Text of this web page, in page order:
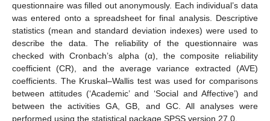
questionnaire was filled out anonymously. Each individual’s data
was entered onto a spreadsheet for final analysis. Descriptive
statistics (mean and standard deviation indexes) were used to
describe the data. The reliability of the questionnaire was
checked with Cronbach’s alpha (α), the composite reliability
coefficient (CR), and the average variance extracted (AVE)
coefficients. The Kruskal–Wallis test was used for comparisons
between attitudes (‘Academic’ and ‘Social and Affective’) and
between the activities GA, GB, and GC. All analyses were
performed using the statistical package SPSS version 27.0.